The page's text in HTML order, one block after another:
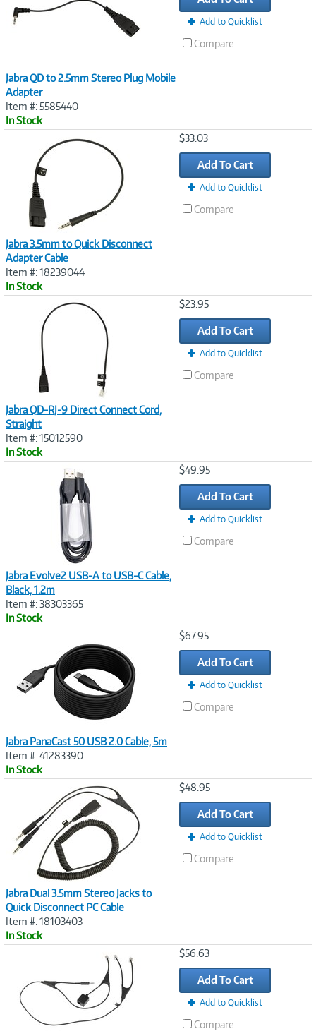
Jabra QD to 2.5mm Stereo Plug Mobile
Adapter
Item #: 5585440
In Stock
Add to Quicklist
Compare
Jabra 3.5mm to Quick Disconnect
Adapter Cable
Item #: 18239044
In Stock
$33.03
Add To Cart
Add to Quicklist
Compare
Jabra QD-RJ-9 Direct Connect Cord,
Straight
Item #: 15012590
In Stock
$23.95
Add To Cart
Add to Quicklist
Compare
Jabra Evolve2 USB-A to USB-C Cable,
Black, 1.2m
Item #: 38303365
In Stock
$49.95
Add To Cart
Add to Quicklist
Compare
Jabra PanaCast 50 USB 2.0 Cable, 5m
Item #: 41283390
In Stock
$67.95
Add To Cart
Add to Quicklist
Compare
Jabra Dual 3.5mm Stereo Jacks to
Quick Disconnect PC Cable
Item #: 18103403
In Stock
$48.95
Add To Cart
Add to Quicklist
Compare
$56.63
Add To Cart
Add to Quicklist
Compare